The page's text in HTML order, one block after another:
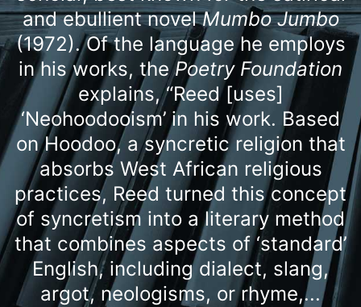
and ebullient novelMumbo Jumbo
(1972). Of the language he employs
in his works, thePoetry Foundation
explains, “Reed [uses]
‘Neohoodooism’ in his work. Based
on Hoodoo, a syncretic religion that
absorbs West African religious
practices, Reed turned this concept
of syncretism into a literary method
that combines aspects of ‘standard’
English, including dialect, slang,
argot, neologisms, or rhyme,...
Literature Essays
College Application Essays
Textbook Answers
Writing Help